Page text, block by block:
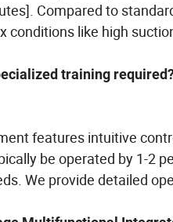
Compared to
like high
training
features intuitive
be operated by 1-2
We provide detailed